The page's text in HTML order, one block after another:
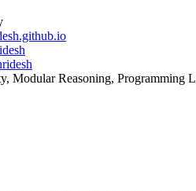
Modular Reasoning, Programming